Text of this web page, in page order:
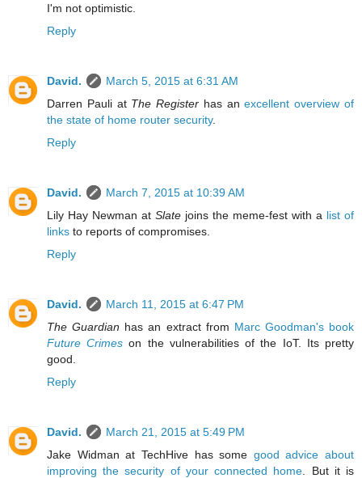
I'm not optimistic.
Reply
David.
March 5, 2015 at 6:31 AM
Darren Pauli at The Register has anexcellent overview of
the state of home router security.
Reply
David.
March 7, 2015 at 10:39 AM
Lily Hay Newman at Slate joins the meme-fest with a list of
links to reports of compromises.
Reply
David.
March 11, 2015 at 6:47 PM
The Guardian has an extract from Marc Goodman's book
Future Crimes on the vulnerabilities of the IoT. Its pretty
good.
Reply
David.
March 21, 2015 at 5:49 PM
Jake Widman at TechHive has some good advice about
improving the security of your connected home . But it is